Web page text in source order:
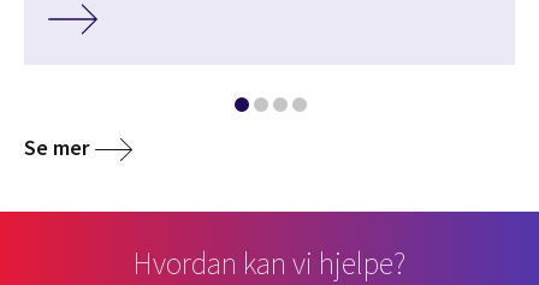
Se mer
Hvordan kan vi hjelpe?